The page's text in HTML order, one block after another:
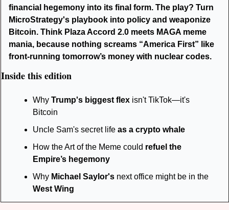
financial hegemony into its final form. The play? Turn
MicroStrategy's playbook into policy and weaponize
Bitcoin. Think Plaza Accord 2.0 meets MAGA meme
mania, because nothing screams “America First” like
front-running tomorrow’s money with nuclear codes.
Inside this edition
Why Trump's biggest flex isn't TikTok—it's
Bitcoin
Uncle Sam's secret life as a crypto whale
How the Art of the Meme could refuel the
Empire’s hegemony
Why Michael Saylor's
West Wing